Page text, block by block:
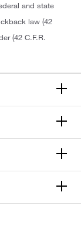
and state
law (42
(42 C.F.R.